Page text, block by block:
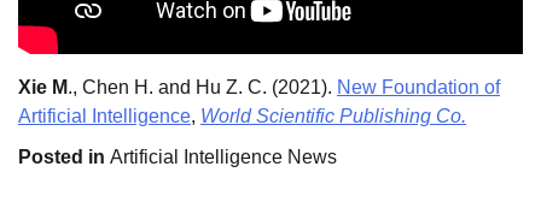
Xie M., Chen H. and Hu Z. C. (2021). New Foundation of
Artificial Intelligence, World Scientific Publishing Co.
Posted in Artificial Intelligence News